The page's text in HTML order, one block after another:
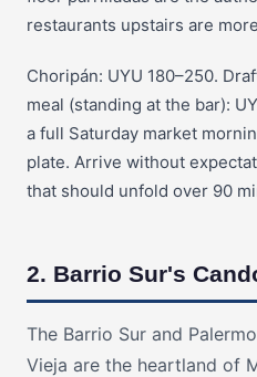
restaurants upstairs are
Choripán: UYU 180–250.
meal (standing at the bar):
a full Saturday market
plate. Arrive without
that should unfold over 90
2. Barrio Sur's
The Barrio Sur and
Vieja are the heartland of